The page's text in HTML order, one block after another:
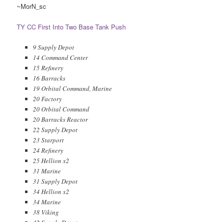
~MorN_sc
TY CC First Into Two Base Tank Push
9 Supply Depot
14 Command Center
15 Refinery
16 Barracks
19 Orbital Command, Marine
20 Factory
20 Orbital Command
20 Barracks Reactor
22 Supply Depot
23 Starport
24 Refinery
25 Hellion x2
31 Marine
31 Supply Depot
34 Hellion x2
34 Marine
38 Viking